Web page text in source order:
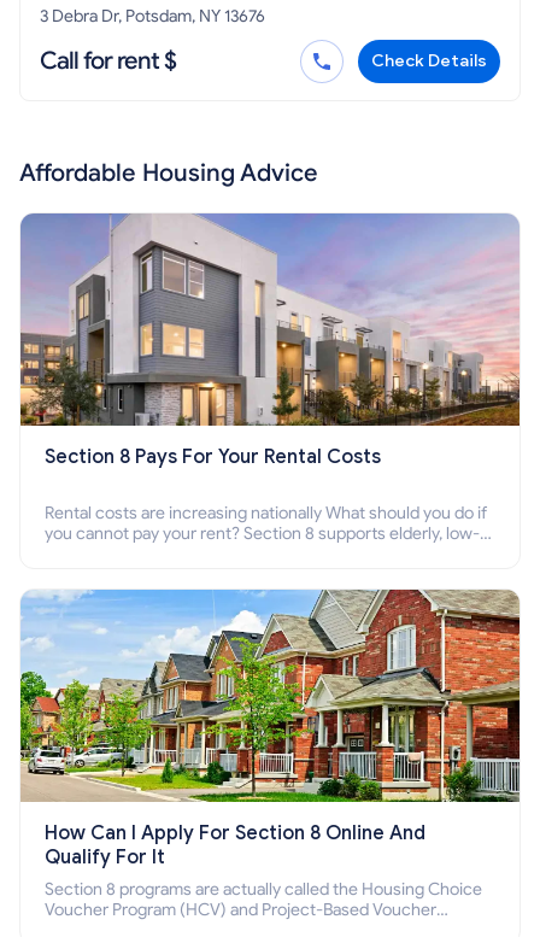
3 Debra Dr, Potsdam, NY 13676
Call for rent $ Check Details
Affordable Housing Advice
Section 8 Pays For Your Rental Costs
Rental costs are increasing nationally What should you do if
you cannot pay your rent? Section 8 supports elderly, low-
How Can I Apply For Section 8 Online And
Qualify For It
Section 8 programs are actually called the Housing Choice
Voucher Program (HCV) and Project-Based Voucher